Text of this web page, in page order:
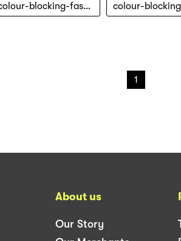
colour-blocking-fashion colour-
1
About us
Our Story